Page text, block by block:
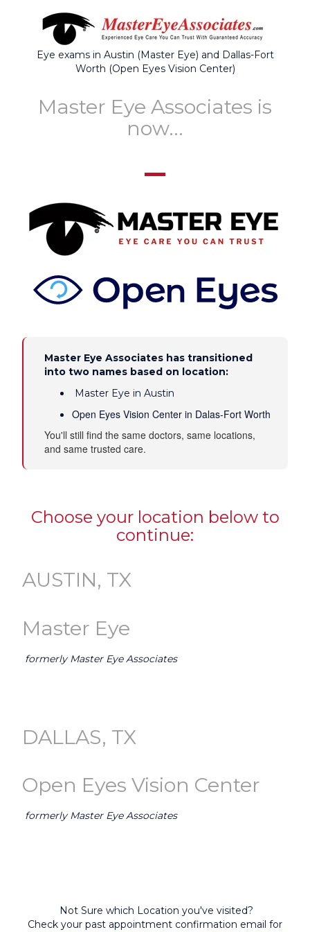
Eye exams in Austin (Master Eye) and Dallas-Fort
Worth (Open Eyes Vision Center)
Master Eye Associates is
now...
Master Eye Associates has transitioned
into two names based on location:
Master Eye in Austin
Open Eyes Vision Center in Dalas-Fort Worth
You'll still find the same doctors, same locations,
and same trusted care.
Choose your location below to
continue:
AUSTIN, TX
Master Eye
formerly Master Eye Associates
DALLAS, TX
Open Eyes Vision Center
formerly Master Eye Associates
Not Sure which Location you've visited?
Check your past appointment confirmation email for